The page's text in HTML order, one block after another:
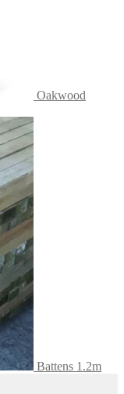
Oakwood
Battens 1.2m